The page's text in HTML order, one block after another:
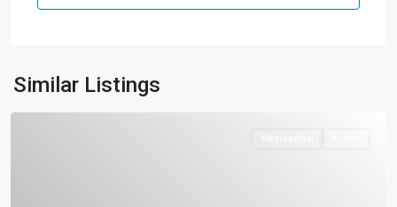
Similar Listings